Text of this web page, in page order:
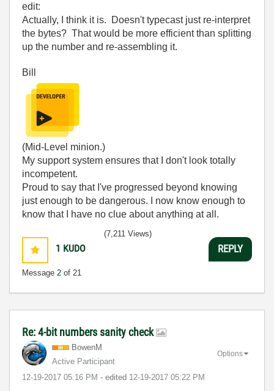
edit:
Actually, I think it is. Doesn't typecast just re-interpret
the bytes? That would be more efficient than splitting
up the number and re-assembling it.
Bill
(Mid-Level minion.)
My support system ensures that I don't look totally
incompetent.
Proud to say that I've progressed beyond knowing
just enough to be dangerous. I now know enough to
know that I have no clue about anything at all.
1 KUDO
Message 2 of 21
(7,211 Views)
REPLY
Re: 4-bit numbers sanity check
BowenM
Active Participant
‎12-19-2017 05:16 PM - edited ‎12-19-2017 05:22 PM
Options